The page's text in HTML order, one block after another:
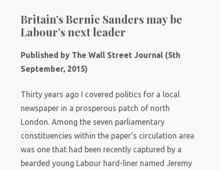
Britain’s Bernie Sanders may be
Labour’s next leader
Published by The Wall Street Journal (5th
September, 2015)
Thirty years ago I covered politics for a local
newspaper in a prosperous patch of north
London. Among the seven parliamentary
constituencies within the paper’s circulation area
was one that had been recently captured by a
bearded young Labour hard-liner named Jeremy